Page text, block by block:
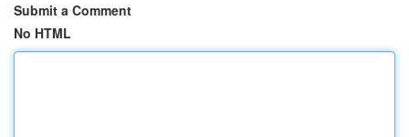
Submit a Comment
No HTML